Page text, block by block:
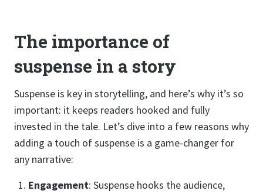
The importance of
suspense in a story
Suspense is key in storytelling, and here’s why it’s so
important: it keeps readers hooked and fully
invested in the tale. Let’s dive into a few reasons why
adding a touch of suspense is a game-changer for
any narrative:
Engagement: Suspense hooks the audience,